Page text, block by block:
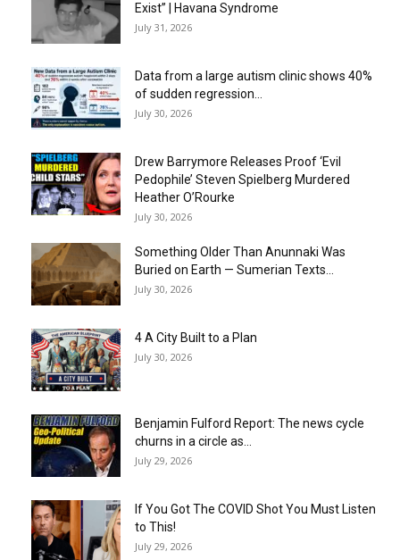
Exist” | Havana Syndrome
July 31, 2026
Data from a large autism clinic shows 40%
of sudden regression...
July 30, 2026
Drew Barrymore Releases Proof ‘Evil
Pedophile’ Steven Spielberg Murdered
Heather O’Rourke
July 30, 2026
Something Older Than Anunnaki Was
Buried on Earth — Sumerian Texts...
July 30, 2026
4 A City Built to a Plan
July 30, 2026
Benjamin Fulford Report: The news cycle
churns in a circle as...
July 29, 2026
If You Got The COVID Shot You Must Listen
to This!
July 29, 2026